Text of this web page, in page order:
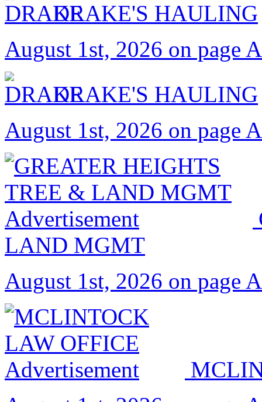
DRAKE'S HAULING
August 1st, 2026 on page
DRAKE'S HAULING
August 1st, 2026 on page
LAND MGMT
August 1st, 2026 on page